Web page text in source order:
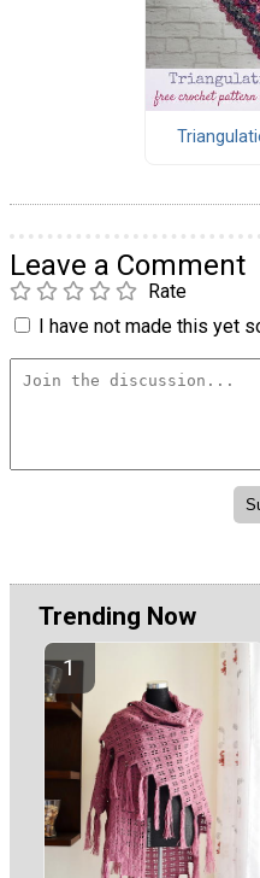
Leave a Comment
Rate
I have not made this yet
Trending Now